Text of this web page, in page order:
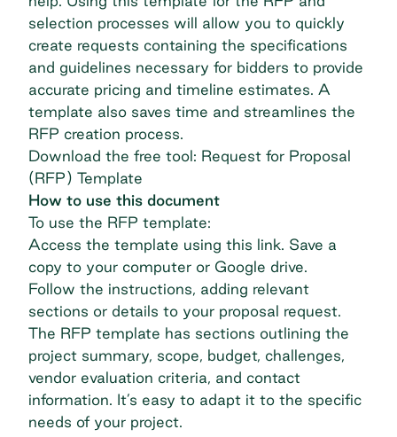
selection processes will allow you to quickly
create requests containing the specifications
and guidelines necessary for bidders to provide
accurate pricing and timeline estimates. A
template also saves time and streamlines the
RFP creation process.
Download the free tool: Request for Proposal
(RFP) Template
How to use this document
To use the RFP template:
Access the template using this link. Save a
copy to your computer or Google drive.
Follow the instructions, adding relevant
sections or details to your proposal request.
The RFP template has sections outlining the
project summary, scope, budget, challenges,
vendor evaluation criteria, and contact
information. It’s easy to adapt it to the specific
needs of your project.